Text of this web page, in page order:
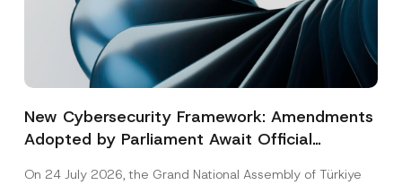
New Cybersecurity Framework: Amendments
Adopted by Parliament Await Official
On 24 July 2026, the Grand National Assembly of Türkiye